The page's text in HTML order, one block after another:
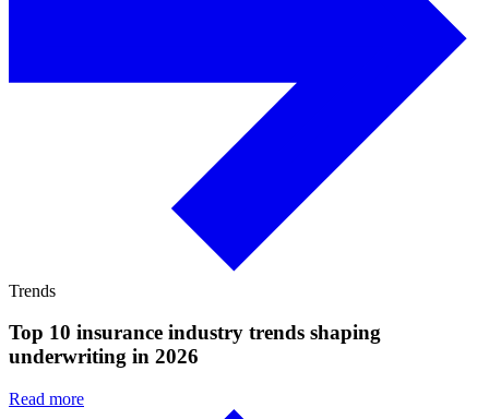
Trends
Top 10 insurance industry trends shaping
underwriting in 2026
Read more